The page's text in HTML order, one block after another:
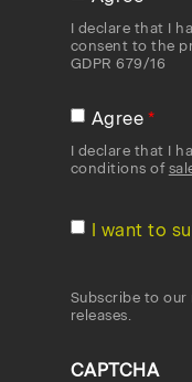
I declare that I
consent to the
GDPR 679/16
Agree
I declare that I
conditions of
I want to
Subscribe to
releases.
CAPTCHA